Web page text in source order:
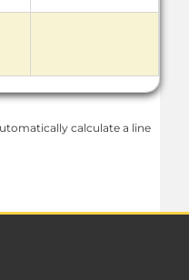
calculate a line